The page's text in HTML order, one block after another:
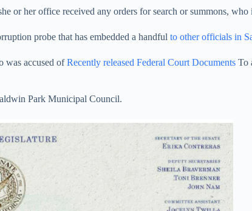
or her office received any orders for search or summons,
probe that has embedded a handful to other officials in
was accused ofRecently released Federal Court Documents To
Park Municipal Council.